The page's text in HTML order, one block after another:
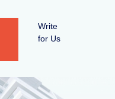
Write
for Us